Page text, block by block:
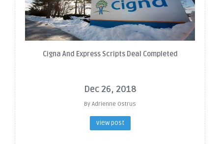
Cigna And Express Scripts Deal Completed
Dec 26, 2018
By Adrienne Ostrus
view post